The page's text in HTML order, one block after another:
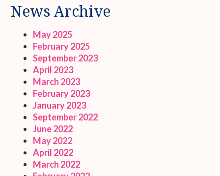
News Archive
May 2025
February 2025
September 2023
April 2023
March 2023
February 2023
January 2023
September 2022
June 2022
May 2022
April 2022
March 2022